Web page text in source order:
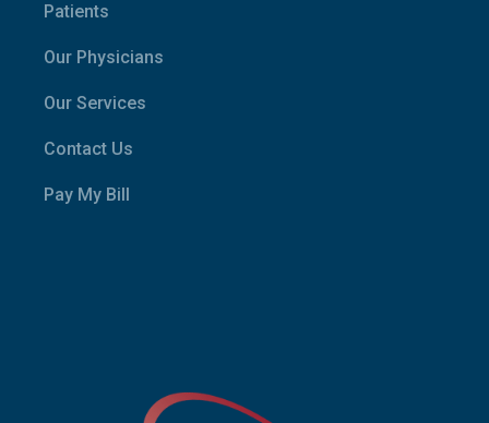
Patients
Our Physicians
Our Services
Contact Us
Pay My Bill